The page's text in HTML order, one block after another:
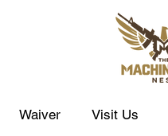
Waiver Visit Us